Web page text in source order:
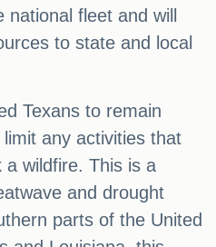
fleet and will
to state and local
Texans to remain
any activities that
a wildfire. This is a
and drought
parts of the United